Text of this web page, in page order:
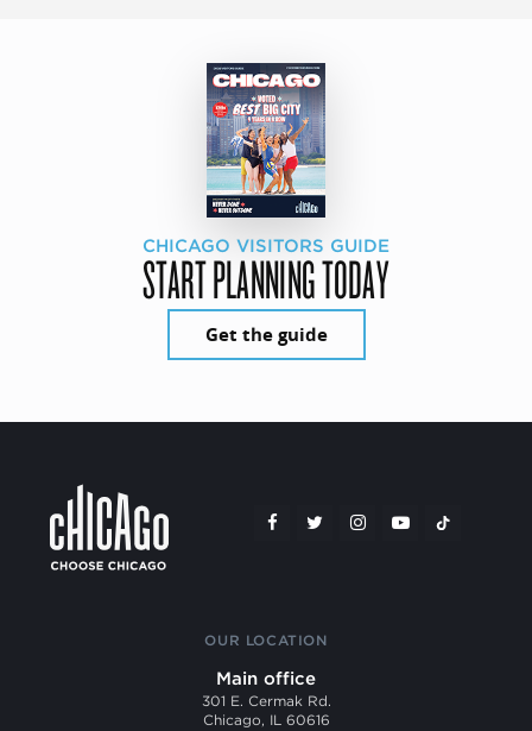
CHICAGO VISITORS GUIDE
START PLANNING TODAY
Get the guide
OUR LOCATION
Main office
301 E. Cermak Rd.
Chicago, IL 60616